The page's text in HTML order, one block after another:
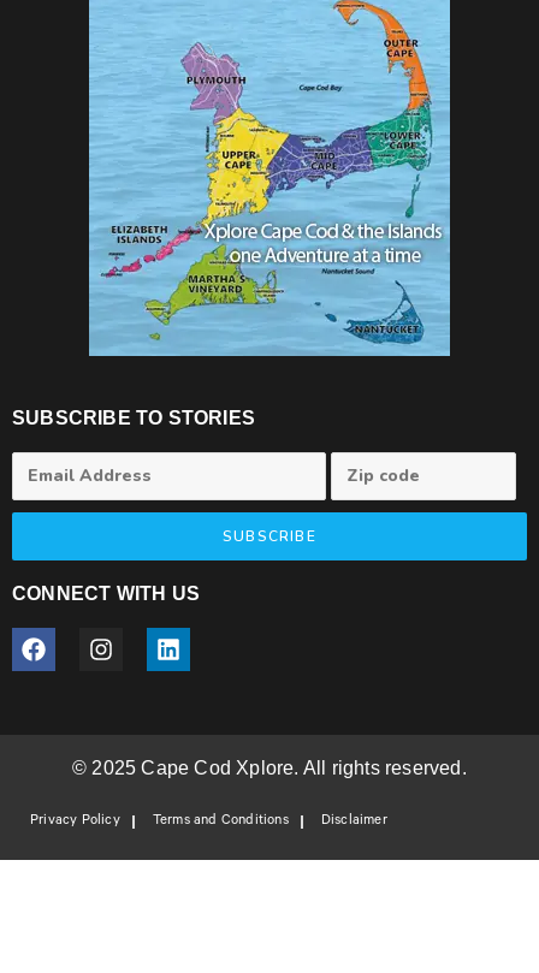
SUBSCRIBE TO STORIES
SUBSCRIBE
CONNECT WITH US
© 2025 Cape Cod Xplore. All rights reserved.
Privacy Policy Terms and Conditions Disclaimer